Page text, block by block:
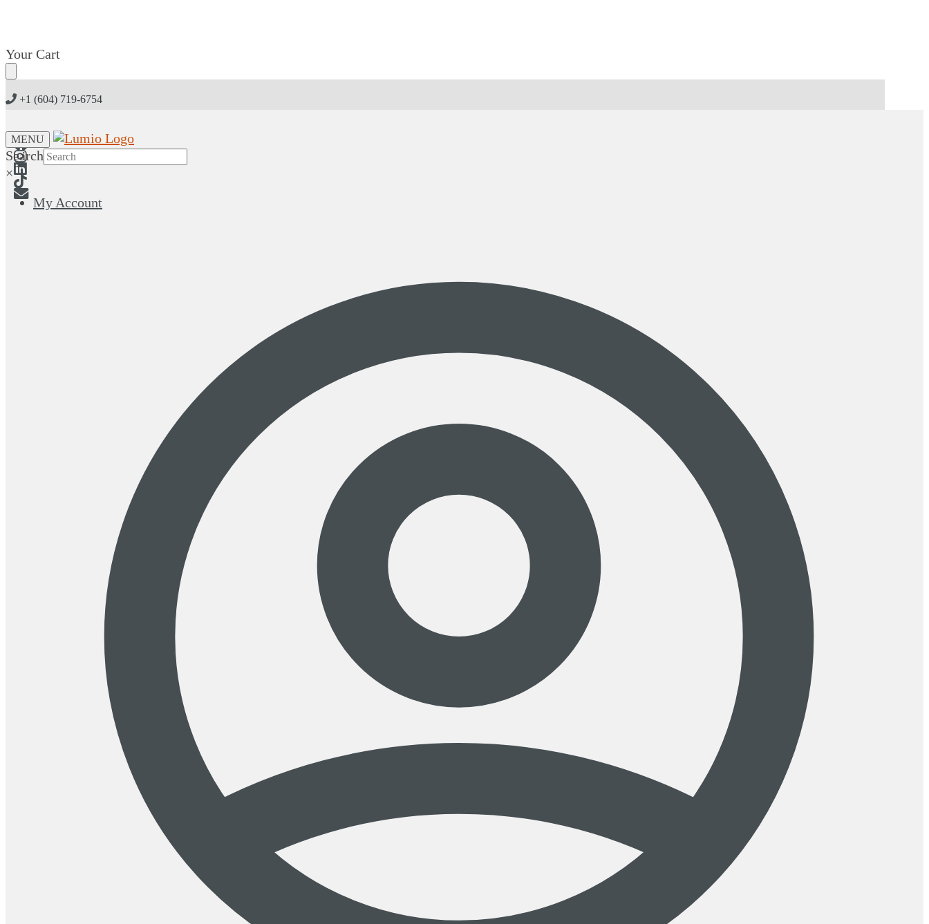
Skip
to
Skip
to
Your Cart
+1 (604) 719-6754
MENU
Search
×
My Account